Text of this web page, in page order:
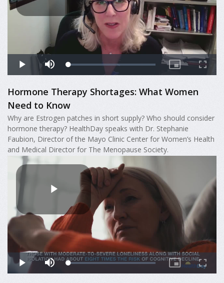
Hormone Therapy Shortages: What Women
Need to Know
Why are Estrogen patches in short supply? Who should consider
hormone therapy? HealthDay speaks with Dr. Stephanie
Faubion, Director of the Mayo Clinic Center for Women’s Health
and Medical Director for The Menopause Society.